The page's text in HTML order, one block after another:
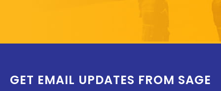
GET EMAIL UPDATES FROM SAGE